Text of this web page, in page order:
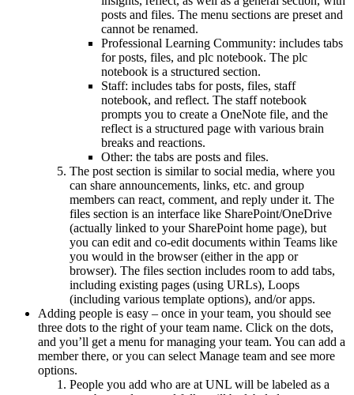
posts and files. The menu sections are preset and
cannot be renamed.
Professional Learning Community: includes tabs
for posts, files, and plc notebook. The plc
notebook is a structured section.
Staff: includes tabs for posts, files, staff
notebook, and reflect. The staff notebook
prompts you to create a OneNote file, and the
reflect is a structured page with various brain
breaks and reactions.
Other: the tabs are posts and files.
The post section is similar to social media, where you
can share announcements, links, etc. and group
members can react, comment, and reply under it. The
files section is an interface like SharePoint/OneDrive
(actually linked to your SharePoint home page), but
you can edit and co-edit documents within Teams like
you would in the browser (either in the app or
browser). The files section includes room to add tabs,
including existing pages (using URLs), Loops
(including various template options), and/or apps.
Adding people is easy – once in your team, you should see
three dots to the right of your team name. Click on the dots,
and you’ll get a menu for managing your team. You can add a
member there, or you can select Manage team and see more
options.
People you add who are at UNL will be labeled as a